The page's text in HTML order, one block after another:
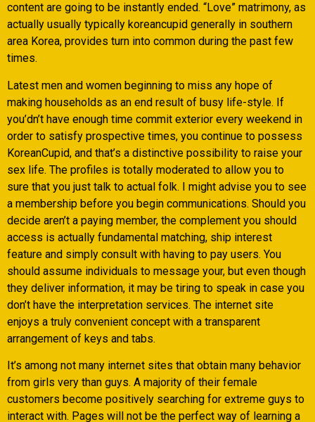
content are going to be instantly ended. “Love” matrimony, as
actually usually typically koreancupid generally in southern
area Korea, provides turn into common during the past few
times.
Latest men and women beginning to miss any hope of
making households as an end result of busy life-style. If
you’dn’t have enough time commit exterior every weekend in
order to satisfy prospective times, you continue to possess
KoreanCupid, and that’s a distinctive possibility to raise your
sex life. The profiles is totally moderated to allow you to
sure that you just talk to actual folk. I might advise you to see
a membership before you begin communications. Should you
decide aren’t a paying member, the complement you should
access is actually fundamental matching, ship interest
feature and simply consult with having to pay users. You
should assume individuals to message your, but even though
they deliver information, it may be tiring to speak in case you
don’t have the interpretation services. The internet site
enjoys a truly convenient concept with a transparent
arrangement of keys and tabs.
It’s among not many internet sites that obtain many behavior
from girls very than guys. A majority of their female
customers become positively searching for extreme guys to
interact with. Pages will not be the perfect way of learning a